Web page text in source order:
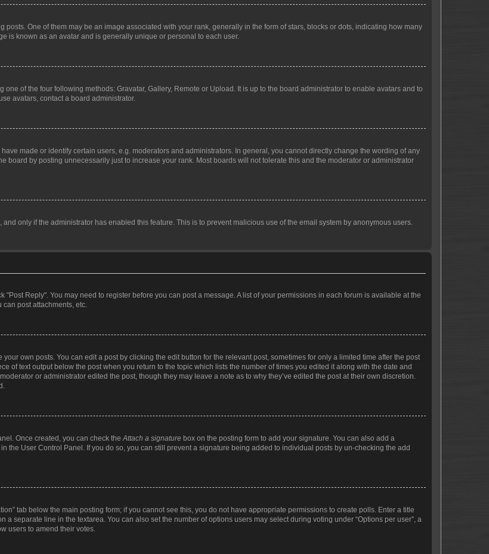
One of them may be an image associated with your rank, generally in the form of stars, blocks or dots, indicating how many
is known as an avatar and is generally unique or personal to each user.
of the four following methods: Gravatar, Gallery, Remote or Upload. It is up to the board administrator to enable avatars and to
avatars, contact a board administrator.
made or identify certain users, e.g. moderators and administrators. In general, you cannot directly change the wording of any
board by posting unnecessarily just to increase your rank. Most boards will not tolerate this and the moderator or administrator
only if the administrator has enabled this feature. This is to prevent malicious use of the email system by anonymous users.
"Post Reply". You may need to register before you can post a message. A list of your permissions in each forum is available at the
can post attachments, etc.
own posts. You can edit a post by clicking the edit button for the relevant post, sometimes for only a limited time after the post
of text output below the post when you return to the topic which lists the number of times you edited it along with the date and
or administrator edited the post, though they may leave a note as to why they’ve edited the post at their own discretion.
Once created, you can check theAttach a signature box on the posting form to add your signature. You can also add a
the User Control Panel. If you do so, you can still prevent a signature being added to individual posts by un-checking the add
tab below the main posting form; if you cannot see this, you do not have appropriate permissions to create polls. Enter a title
separate line in the textarea. You can also set the number of options users may select during voting under “Options per user”, a
users to amend their votes.